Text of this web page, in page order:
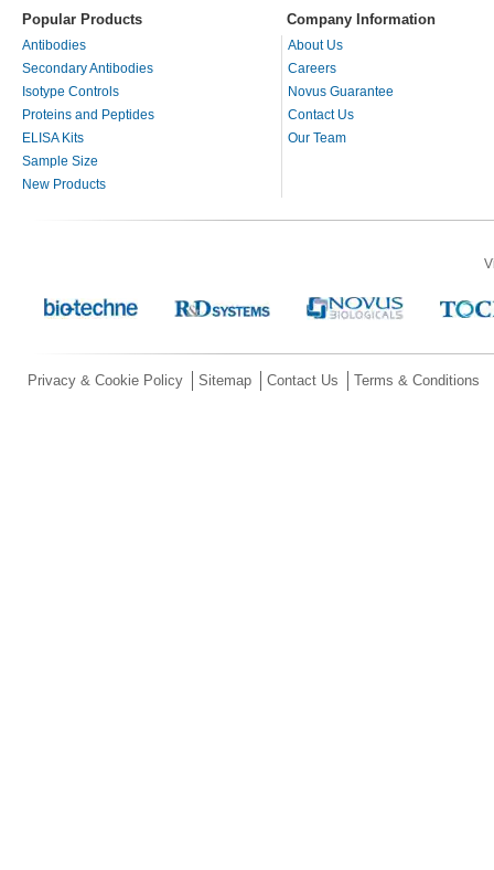
Popular Products Company Information
Antibodies
Secondary Antibodies
Isotype Controls
Proteins and Peptides
ELISA Kits
Sample Size
New Products
About Us
Careers
Novus Guarantee
Contact Us
Our Team
Privacy & Cookie Policy Sitemap Contact Us Terms & Conditions